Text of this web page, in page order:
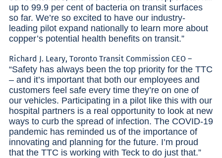
up to 99.9 per cent of bacteria on transit surfaces
so far. We’re so excited to have our industry-
leading pilot expand nationally to learn more about
copper’s potential health benefits on transit.”
Richard J. Leary, Toronto Transit Commission CEO –
“Safety has always been the top priority for the TTC
– and it’s important that both our employees and
customers feel safe every time they’re on one of
our vehicles. Participating in a pilot like this with our
hospital partners is a real opportunity to look at new
ways to curb the spread of infection. The COVID-19
pandemic has reminded us of the importance of
innovating and planning for the future. I’m proud
that the TTC is working with Teck to do just that.”